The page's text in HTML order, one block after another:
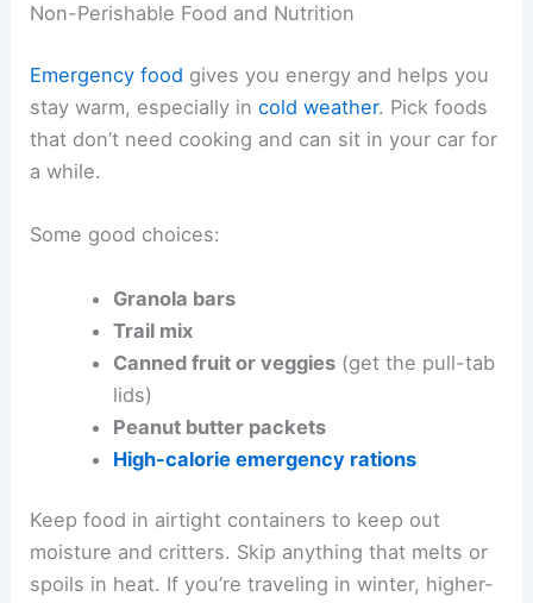
Non-Perishable Food and Nutrition
Emergency food gives you energy and helps you
stay warm, especially incold weather. Pick foods
that don’t need cooking and can sit in your car for
a while.
Some good choices:
Granola bars
Trail mix
Canned fruit or veggies(get the pull-tab
lids)
Peanut butter packets
High-calorie emergency rations
Keep food in airtight containers to keep out
moisture and critters. Skip anything that melts or
spoils in heat. If you’re traveling in winter, higher-